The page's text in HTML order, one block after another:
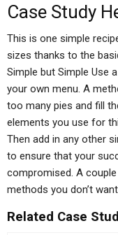
Case Study
This is one simple
sizes thanks to the
Simple but Simple Use
your own menu. A
too many pies and fill
elements you use for
Then add in any other
to ensure that your
compromised. A
methods you don’t
Related Case